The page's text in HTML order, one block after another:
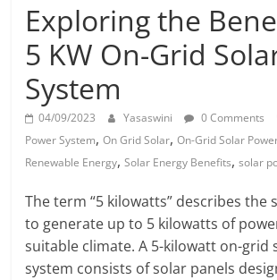
Exploring the
5 KW On-Grid
System
04/09/2023 Yasaswini 0 Comments
Power System,On Grid Solar,On-Grid Solar
Renewable Energy,Solar Energy Benefits,solar
The term “5 kilowatts” describes the
to generate up to 5 kilowatts of
suitable climate. A 5-kilowatt on-grid
system consists of solar panels